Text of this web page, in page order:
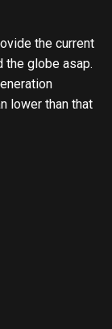
the current
the globe asap.
lower than that